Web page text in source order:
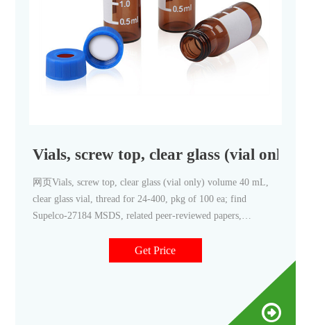
Vials, screw top, clear glass (vial only)
网页Vials, screw top, clear glass (vial only) volume 40 mL,
clear glass vial, thread for 24-400, pkg of 100 ea; find
Supelco-27184 MSDS, related peer-reviewed papers,
Get Price